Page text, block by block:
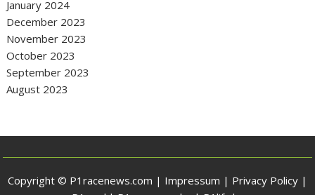
January 2024
December 2023
November 2023
October 2023
September 2023
August 2023
Copyright © P1racenews.com | Impressum | Privacy Policy |